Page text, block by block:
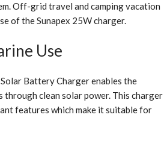
Off-grid travel and camping vacation
of the Sunapex 25W charger.
Use
Battery Charger enables the
clean solar power. This charger
features which make it suitable for